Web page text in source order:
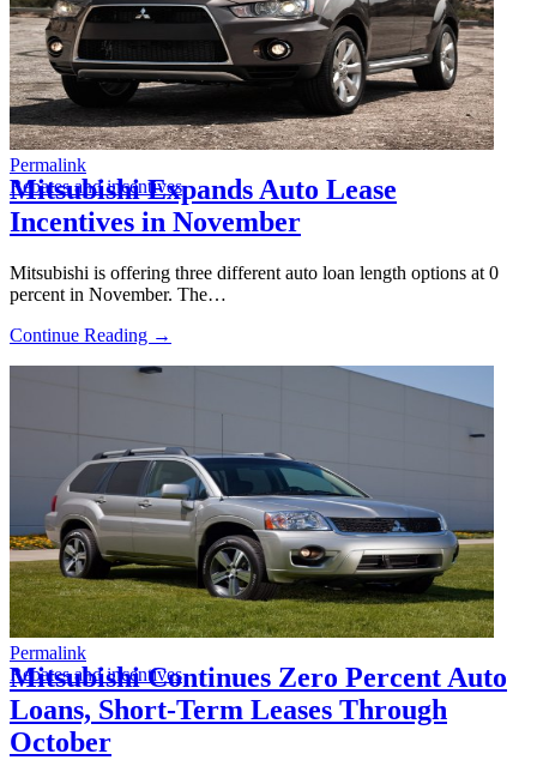
Permalink
Rebates and incentives
Mitsubishi Expands Auto Lease
Incentives in November
Mitsubishi is offering three different auto loan length options at 0
percent in November. The…
Continue Reading →
Permalink
Rebates and incentives
Mitsubishi Continues Zero Percent Auto
Loans, Short-Term Leases Through
October